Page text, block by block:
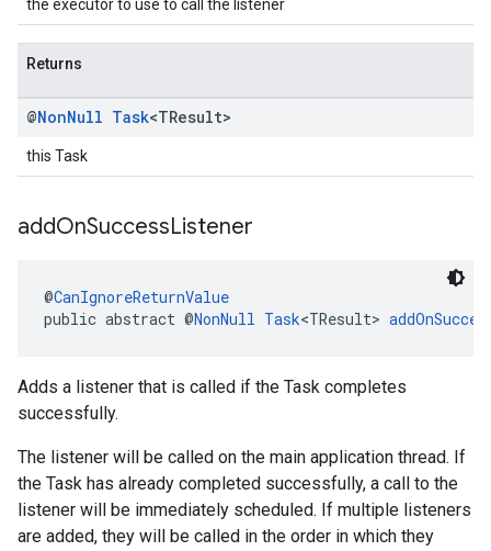
the executor to use to call the listener
Returns
@NonNull Task<TResult>
this Task
addOnSuccessListener
@CanIgnoreReturnValue
public abstract @NonNull Task<TResult>
Adds a listener that is called if the Task completes
successfully.
The listener will be called on the main application thread. If
the Task has already completed successfully, a call to the
listener will be immediately scheduled. If multiple listeners
are added, they will be called in the order in which they